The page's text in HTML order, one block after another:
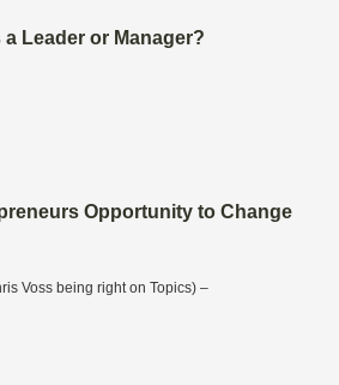
Leader or Manager?
Opportunity to Change
Voss being right on Topics) –